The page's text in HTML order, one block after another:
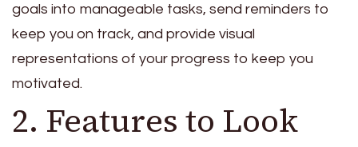
goals into manageable tasks, send reminders to
keep you on track, and provide visual
representations of your progress to keep you
motivated.
2. Features to Look